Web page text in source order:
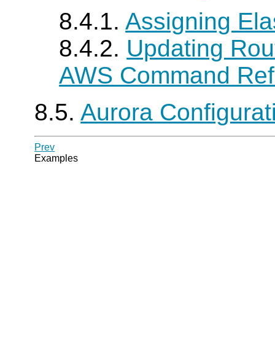
8.4.1.Assigning
8.4.2. Updating
AWS Command
8.5.Aurora
Prev
Examples